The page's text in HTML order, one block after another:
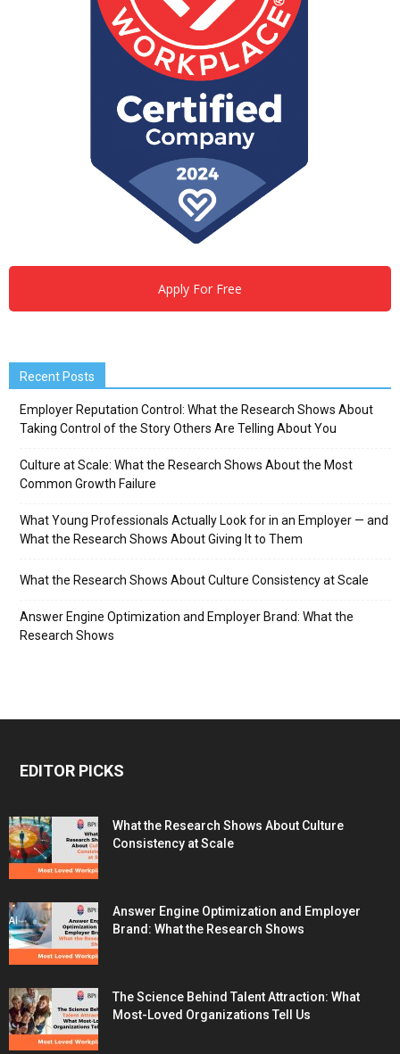
Apply For Free
Recent Posts
Employer Reputation Control: What the Research Shows About
Taking Control of the Story Others Are Telling About You
Culture at Scale: What the Research Shows About the Most
Common Growth Failure
What Young Professionals Actually Look for in an Employer — and
What the Research Shows About Giving It to Them
What the Research Shows About Culture Consistency at Scale
Answer Engine Optimization and Employer Brand: What the
Research Shows
EDITOR PICKS
What the Research Shows About Culture
Consistency at Scale
Answer Engine Optimization and Employer
Brand: What the Research Shows
The Science Behind Talent Attraction: What
Most-Loved Organizations Tell Us